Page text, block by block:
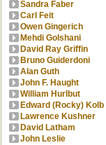
Sandra Faber
Carl Feit
Owen Gingerich
Mehdi Golshani
David Ray Griffin
Bruno Guiderdoni
Alan Guth
John F. Haught
William Hurlbut
Edward (Rocky) Kolb
Lawrence Kushner
David Latham
John Leslie